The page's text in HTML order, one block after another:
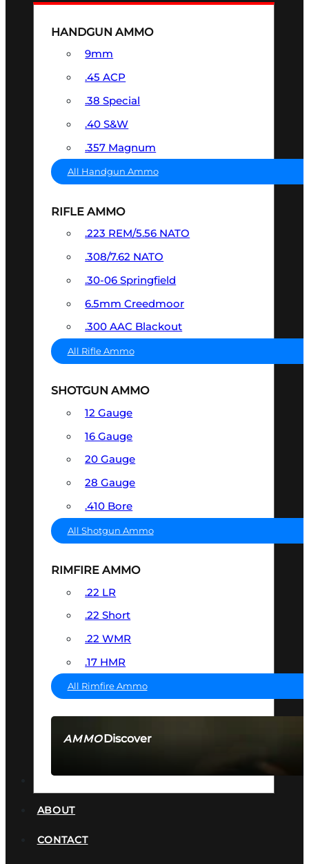
AMMODiscover
HANDGUN AMMO
9mm
.45 ACP
.38 Special
.40 S&W
.357 Magnum
All Handgun Ammo
RIFLE AMMO
.223 REM/5.56 NATO
.308/7.62 NATO
.30-06 Springfield
6.5mm Creedmoor
.300 AAC Blackout
All Rifle Ammo
SHOTGUN AMMO
12 Gauge
16 Gauge
20 Gauge
28 Gauge
.410 Bore
All Shotgun Ammo
RIMFIRE AMMO
.22 LR
.22 Short
.22 WMR
.17 HMR
All Rimfire Ammo
ABOUT
CONTACT